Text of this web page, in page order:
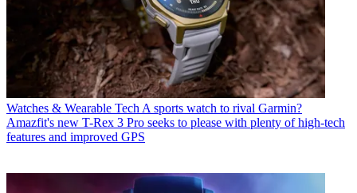
Watches & Wearable Tech A sports watch to rival Garmin?
Amazfit's new T-Rex 3 Pro seeks to please with plenty of high-tech
features and improved GPS